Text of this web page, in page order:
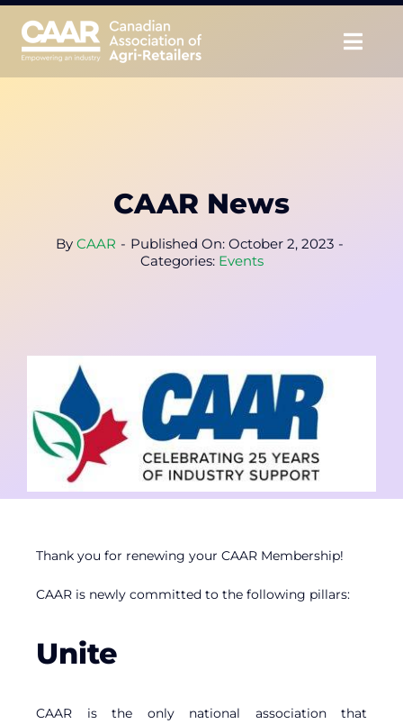
Skip
content
Unite
News & Insights
Contact
Member Login
CAAR News
By CAAR - Published On: October 2, 2023 -
Categories: Events
Thank you for renewing your CAAR Membership!
CAAR is newly committed to the following pillars:
Unite
CAAR is the only national association that